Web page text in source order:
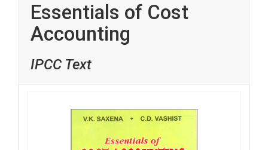
Essentials of Cost
Accounting
IPCC Text